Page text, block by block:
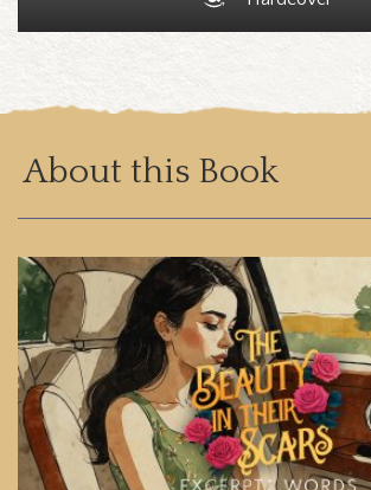
About this Book